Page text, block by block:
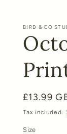
BIRD & CO
Regular
price
£13.99
Tax included.
Size